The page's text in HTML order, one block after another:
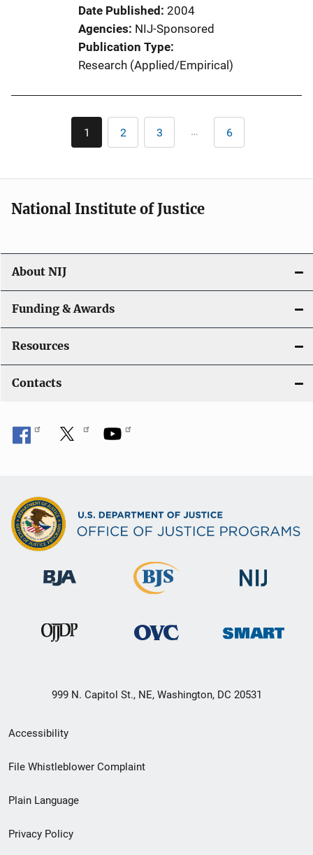
Date Published 2004
Agencies NIJ-Sponsored
Publication Type
Research (Applied/Empirical)
Current
page
1 Page
2 Page
3 … Last
page
6
National Institute of Justice
About NIJ
Funding & Awards
Resources
Contacts
999 N. Capitol St., NE, Washington, DC 20531
Secondary
Footer
menu
Accessibility
File Whistleblower Complaint
Plain Language
Privacy Policy